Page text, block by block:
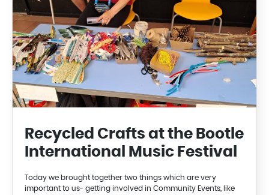
Recycled Crafts at the Bootle
International Music Festival
Today we brought together two things which are very
important to us- getting involved in Community Events, like